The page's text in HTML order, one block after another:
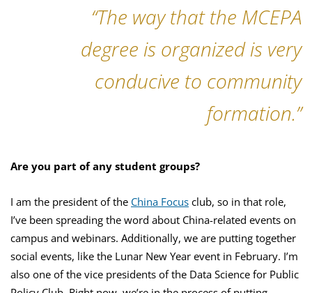
“The way that the MCEPA
degree is organized is very
conducive to community
formation.”
Are you part of any student groups?
I am the president of the China Focus club, so in that role,
I’ve been spreading the word about China-related events on
campus and webinars. Additionally, we are putting together
social events, like the Lunar New Year event in February. I’m
also one of the vice presidents of the Data Science for Public